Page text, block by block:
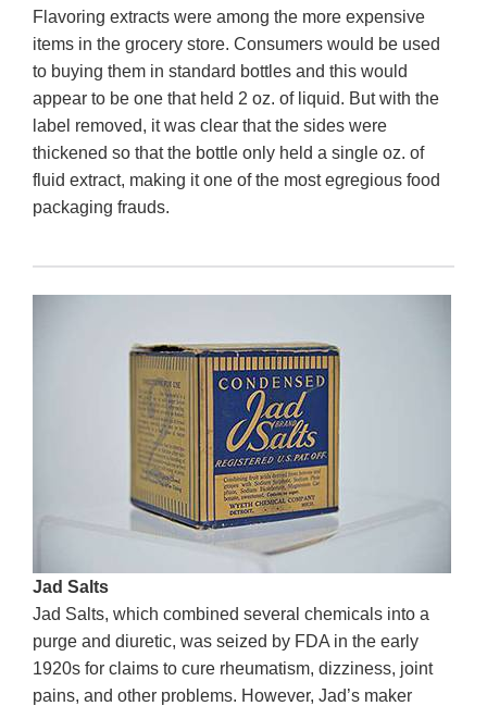
Flavoring extracts were among the more expensive
items in the grocery store. Consumers would be used
to buying them in standard bottles and this would
appear to be one that held 2 oz. of liquid. But with the
label removed, it was clear that the sides were
thickened so that the bottle only held a single oz. of
fluid extract, making it one of the most egregious food
packaging frauds.
Jad Salts
Jad Salts, which combined several chemicals into a
purge and diuretic, was seized by FDA in the early
1920s for claims to cure rheumatism, dizziness, joint
pains, and other problems. However, Jad’s maker